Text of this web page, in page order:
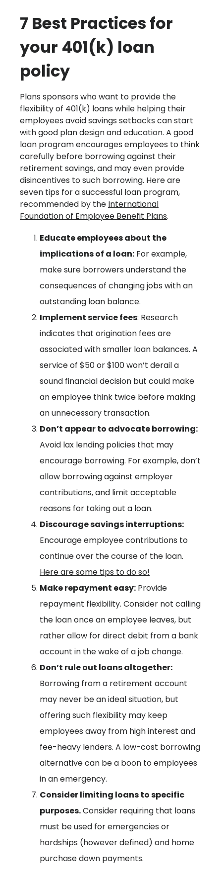
7 Best Practices for
your 401(k) loan
policy
Plans sponsors who want to provide the
flexibility of 401(k) loans while helping their
employees avoid savings setbacks can start
with good plan design and education. A good
loan program encourages employees to think
carefully before borrowing against their
retirement savings, and may even provide
disincentives to such borrowing. Here are
seven tips for a successful loan program,
recommended by the International
Foundation of Employee Benefit Plans.
Educate employees about the
implications of a loan: For example,
make sure borrowers understand the
consequences of changing jobs with an
outstanding loan balance.
Implement service fees: Research
indicates that origination fees are
associated with smaller loan balances. A
service of $50 or $100 won’t derail a
sound financial decision but could make
an employee think twice before making
an unnecessary transaction.
Don’t appear to advocate borrowing:
Avoid lax lending policies that may
encourage borrowing. For example, don’t
allow borrowing against employer
contributions, and limit acceptable
reasons for taking out a loan.
Discourage savings interruptions:
Encourage employee contributions to
continue over the course of the loan.
Here are some tips to do so!
Make repayment easy: Provide
repayment flexibility. Consider not calling
the loan once an employee leaves, but
rather allow for direct debit from a bank
account in the wake of a job change.
Don’t rule out loans altogether:
Borrowing from a retirement account
may never be an ideal situation, but
offering such flexibility may keep
employees away from high interest and
fee-heavy lenders. A low-cost borrowing
alternative can be a boon to employees
in an emergency.
Consider limiting loans to specific
purposes.Consider requiring that loans
must be used for emergencies or
hardships (however defined) and home
purchase down payments.